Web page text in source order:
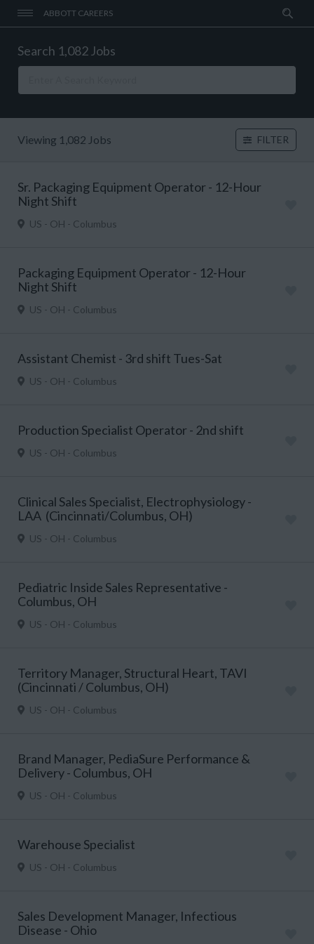
ABBOTT CAREERS
Search 1,082 Jobs
Viewing 1,082 Jobs FILTER
Sr. Packaging Equipment Operator - 12-Hour
Night Shift
US - OH - Columbus
Packaging Equipment Operator - 12-Hour
Night Shift
US - OH - Columbus
Assistant Chemist - 3rd shift Tues-Sat
US - OH - Columbus
Production Specialist Operator - 2nd shift
US - OH - Columbus
Clinical Sales Specialist, Electrophysiology -
LAA (Cincinnati/Columbus, OH)
US - OH - Columbus
Pediatric Inside Sales Representative -
Columbus, OH
US - OH - Columbus
Territory Manager, Structural Heart, TAVI
(Cincinnati / Columbus, OH)
US - OH - Columbus
Brand Manager, PediaSure Performance &
Delivery - Columbus, OH
US - OH - Columbus
Warehouse Specialist
US - OH - Columbus
Sales Development Manager, Infectious
Disease - Ohio